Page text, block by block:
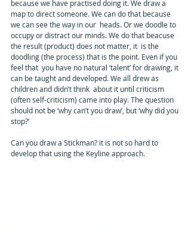
because we have practised doing it. We draw a
map to direct someone. We can do that because
we can see the way in our  heads. Or we doodle to
occupy or distract our minds. We do that beacuse
the result (product) does not matter, it  is the
doodling (the process) that is the point. Even if you
feel that  you have no natural ‘talent’ for drawing, it
can be taught and developed. We all drew as
children and didn’t think  about it until criticism
(often self-criticism) came into play. The question
should not be ‘why can’t you draw’, but ‘why did you
stop?’
Can you draw a Stickman? it is not so hard to
develop that using the Keyline approach.